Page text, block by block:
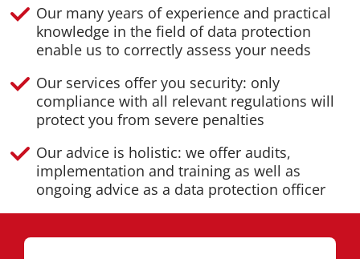
Our many years of experience and practical
knowledge in the field of data protection
enable us to correctly assess your needs
Our services offer you security: only
compliance with all relevant regulations will
protect you from severe penalties
Our advice is holistic: we offer audits,
implementation and training as well as
ongoing advice as a data protection officer